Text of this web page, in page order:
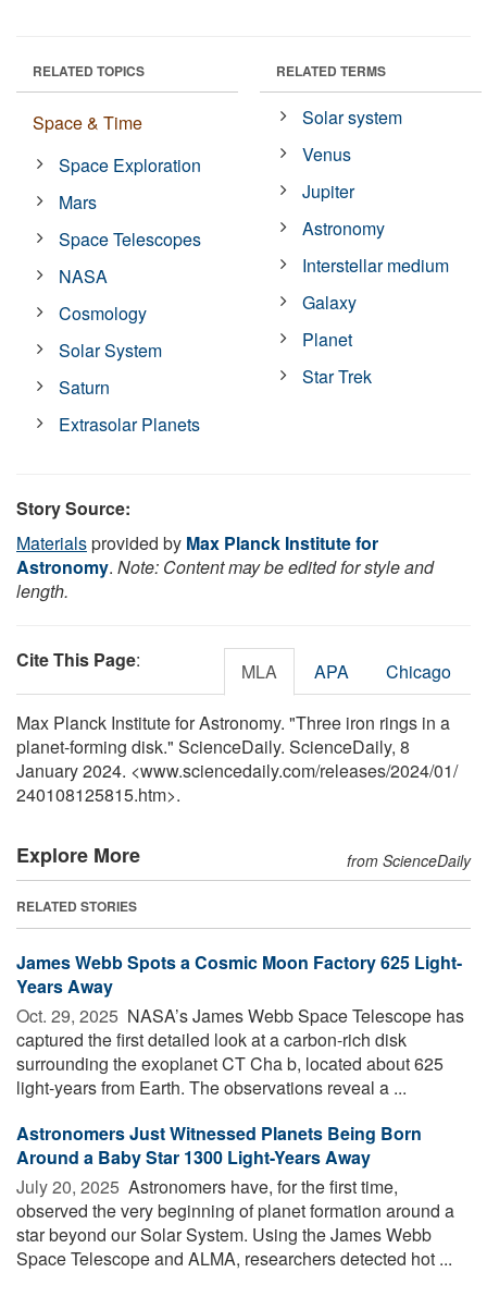
RELATED TOPICS
Space & Time
Space Exploration
Mars
Space Telescopes
NASA
Cosmology
Solar System
Saturn
Extrasolar Planets
RELATED TERMS
Solar system
Venus
Jupiter
Astronomy
Interstellar medium
Galaxy
Planet
Star Trek
Story Source:
Materialsprovided by Max Planck Institute for
Astronomy. Note: Content may be edited for style and
length.
Cite This Page: MLA APA Chicago
Max Planck Institute for Astronomy. "Three iron rings in a
planet-forming disk." ScienceDaily. ScienceDaily, 8
January 2024. <www.sciencedaily.com/releases/2024/01/
240108125815.htm>.
Explore More from ScienceDaily
RELATED STORIES
James Webb Spots a Cosmic Moon Factory 625 Light-
Years Away
Oct. 29, 2025  NASA’s James Webb Space Telescope has
captured the first detailed look at a carbon-rich disk
surrounding the exoplanet CT Cha b, located about 625
light-years from Earth. The observations reveal a ...
Astronomers Just Witnessed Planets Being Born
Around a Baby Star 1300 Light-Years Away
July 20, 2025  Astronomers have, for the first time,
observed the very beginning of planet formation around a
star beyond our Solar System. Using the James Webb
Space Telescope and ALMA, researchers detected hot ...